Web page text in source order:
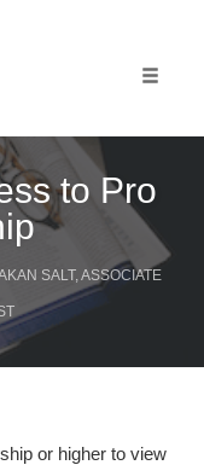
to Pro
SALT, ASSOCIATE
or higher to view